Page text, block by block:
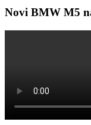
Novi BMW M5